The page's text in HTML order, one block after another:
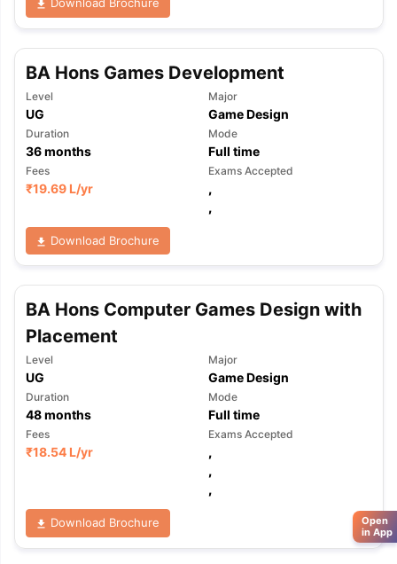
Download Brochure
BA Hons Games Development
Level
UG
Major
Game Design
Duration
36months
Mode
Full time
Fees
₹19.69 L/yr
Exams Accepted
,
,
Download Brochure
BA Hons Computer Games Design with
Placement
Level
UG
Major
Game Design
Duration
48months
Mode
Full time
Fees
₹18.54 L/yr
Exams Accepted
,
,
,
Download Brochure
Open
in App